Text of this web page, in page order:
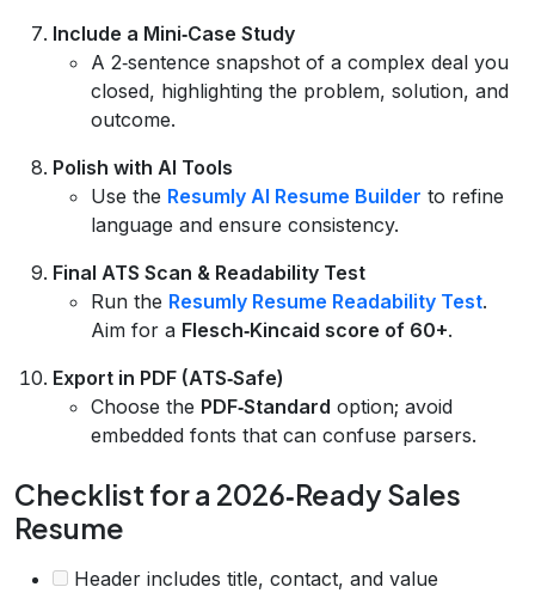
Include a Mini‑Case Study
A 2‑sentence snapshot of a complex deal you
closed, highlighting the problem, solution, and
outcome.
Polish with AI Tools
Use the Resumly AI Resume Builder to refine
language and ensure consistency.
Final ATS Scan & Readability Test
Run the Resumly Resume Readability Test.
Aim for a Flesch‑Kincaid score of 60+.
Export in PDF (ATS‑Safe)
Choose the PDF‑Standard option; avoid
embedded fonts that can confuse parsers.
Checklist for a 2026‑Ready Sales
Resume
Header includes title, contact, and value